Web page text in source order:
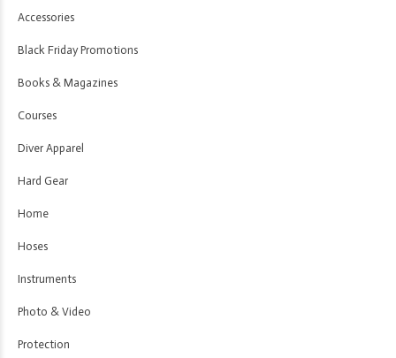
Accessories
Black Friday Promotions
Books & Magazines
Courses
Diver Apparel
Hard Gear
Home
Hoses
Instruments
Photo & Video
Protection